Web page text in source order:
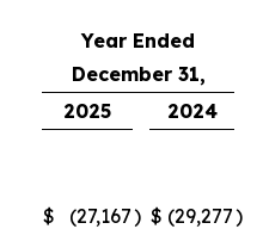
Year Ended
December 31,
2025
2024
$ (27,167) $ (29,277)